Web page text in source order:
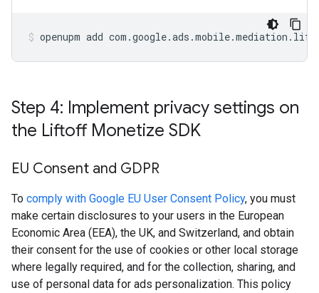
openupm add
Step 4: Implement privacy settings on
the Liftoff Monetize SDK
EU Consent and GDPR
To comply with Google EU User Consent Policy, you must
make certain disclosures to your users in the European
Economic Area (EEA), the UK, and Switzerland, and obtain
their consent for the use of cookies or other local storage
where legally required, and for the collection, sharing, and
use of personal data for ads personalization. This policy